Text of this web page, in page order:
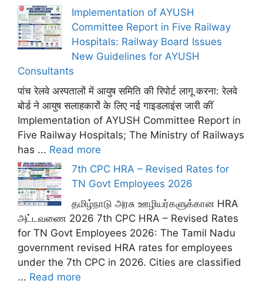
Implementation of AYUSH
Committee Report in Five Railway
Hospitals: Railway Board Issues
New Guidelines for AYUSH
Consultants
पांच रेलवे अस्पतालों में आयुष समिति की रिपोर्ट लागू करना: रेलवे
बोर्ड ने आयुष सलाहकारों के लिए नई गाइडलाइंस जारी कीं
Implementation of AYUSH Committee Report in
Five Railway Hospitals; The Ministry of Railways
has ... Read more
7th CPC HRA – Revised Rates for
TN Govt Employees 2026
தமிழ்நாடு அரசு ஊழியர்களுக்கான HRA
அட்டவணை 2026 7th CPC HRA – Revised Rates
for TN Govt Employees 2026: The Tamil Nadu
government revised HRA rates for employees
under the 7th CPC in 2026. Cities are classified
... Read more